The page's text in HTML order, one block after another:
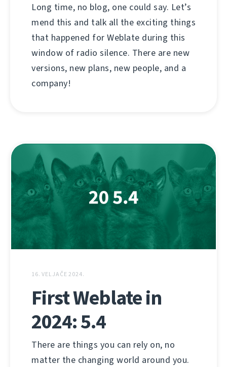
Long time, no blog, one could say. Let’s
mend this and talk all the exciting things
that happened for Weblate during this
window of radio silence. There are new
versions, new plans, new people, and a
company!
16. VELJAČE 2024.
First Weblate in
2024: 5.4
There are things you can rely on, no
matter the changing world around you.